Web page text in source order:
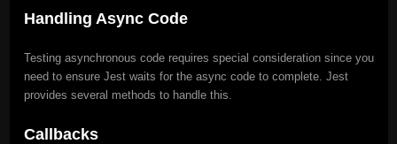
Handling Async Code
Testing asynchronous code requires special consideration since you
need to ensure Jest waits for the async code to complete. Jest
provides several methods to handle this.
Callbacks